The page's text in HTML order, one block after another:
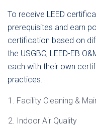
To receive LEED
prerequisites and earn
certification based on
the USGBC, LEED-EB
each with their own
practices.
Facility Cleaning &
Indoor Air Quality